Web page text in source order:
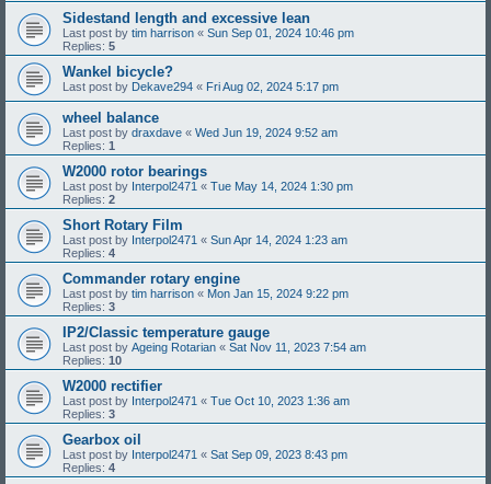
Sidestand length and excessive lean
Last post by tim harrison « Sun Sep 01, 2024 10:46 pm
Replies: 5
Wankel bicycle?
Last post by Dekave294 « Fri Aug 02, 2024 5:17 pm
wheel balance
Last post by draxdave « Wed Jun 19, 2024 9:52 am
Replies: 1
W2000 rotor bearings
Last post by Interpol2471 « Tue May 14, 2024 1:30 pm
Replies: 2
Short Rotary Film
Last post by Interpol2471 « Sun Apr 14, 2024 1:23 am
Replies: 4
Commander rotary engine
Last post by tim harrison « Mon Jan 15, 2024 9:22 pm
Replies: 3
IP2/Classic temperature gauge
Last post by Ageing Rotarian « Sat Nov 11, 2023 7:54 am
Replies: 10
W2000 rectifier
Last post by Interpol2471 « Tue Oct 10, 2023 1:36 am
Replies: 3
Gearbox oil
Last post by Interpol2471 « Sat Sep 09, 2023 8:43 pm
Replies: 4